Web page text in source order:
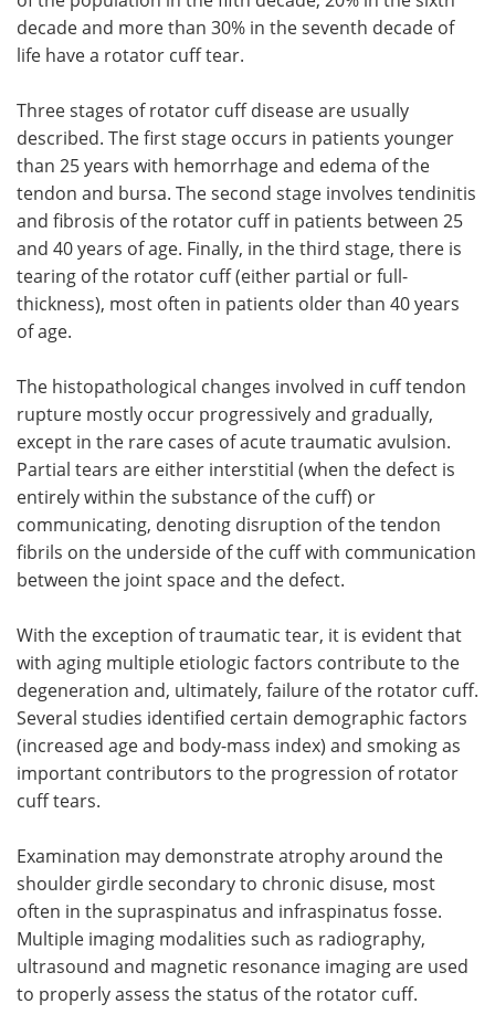
decade and more than 30% in the seventh decade of
life have a rotator cuff tear.
Three stages of rotator cuff disease are usually
described. The first stage occurs in patients younger
than 25 years with hemorrhage and edema of the
tendon and bursa. The second stage involves tendinitis
and fibrosis of the rotator cuff in patients between 25
and 40 years of age. Finally, in the third stage, there is
tearing of the rotator cuff (either partial or full-
thickness), most often in patients older than 40 years
of age.
The histopathological changes involved in cuff tendon
rupture mostly occur progressively and gradually,
except in the rare cases of acute traumatic avulsion.
Partial tears are either interstitial (when the defect is
entirely within the substance of the cuff) or
communicating, denoting disruption of the tendon
fibrils on the underside of the cuff with communication
between the joint space and the defect.
With the exception of traumatic tear, it is evident that
with aging multiple etiologic factors contribute to the
degeneration and, ultimately, failure of the rotator cuff.
Several studies identified certain demographic factors
(increased age and body-mass index) and smoking as
important contributors to the progression of rotator
cuff tears.
Examination may demonstrate atrophy around the
shoulder girdle secondary to chronic disuse, most
often in the supraspinatus and infraspinatus fosse.
Multiple imaging modalities such as radiography,
ultrasound and magnetic resonance imaging are used
to properly assess the status of the rotator cuff.